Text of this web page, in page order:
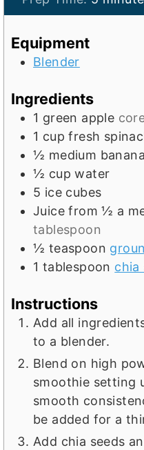
i
Equipment
Blender
Ingredients
1 green apple
1 cup fresh
½ medium banana
½ cup water
5 ice cubes
Juice from ½ a
tablespoon
½ teaspoon
1 tablespoon chia
Instructions
Add all
to a blender.
Blend on high
smoothie setting
smooth
be added for a
Add chia seeds